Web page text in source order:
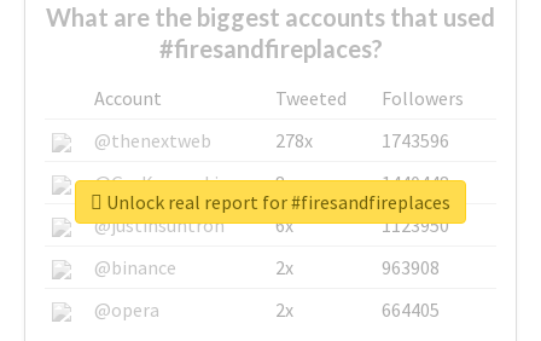
What are the biggest accounts that used
#firesandfireplaces?
Account Tweeted
Followers
@thenextweb
278x
1743596
@GuyKawasaki
8x
1440448
@justinsuntron
6x
1123950
@binance
2x
963908
@opera
2x 664405
Unlock real report for #firesandfireplaces